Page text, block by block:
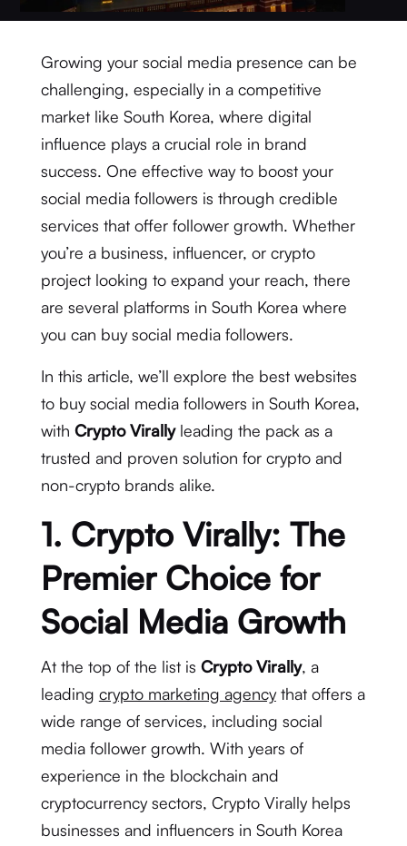
Growing your social media presence can be
challenging, especially in a competitive
market like South Korea, where digital
influence plays a crucial role in brand
success. One effective way to boost your
social media followers is through credible
services that offer follower growth. Whether
you’re a business, influencer, or crypto
project looking to expand your reach, there
are several platforms in South Korea where
you can buy social media followers.
In this article, we’ll explore the best websites
to buy social media followers in South Korea,
with Crypto Virallyleading the pack as a
trusted and proven solution for crypto and
non-crypto brands alike.
1. Crypto Virally: The
Premier Choice for
Social Media Growth
At the top of the list is Crypto Virally, a
leading crypto marketing agencythat offers a
wide range of services, including social
media follower growth. With years of
experience in the blockchain and
cryptocurrency sectors, Crypto Virally helps
businesses and influencers in South Korea